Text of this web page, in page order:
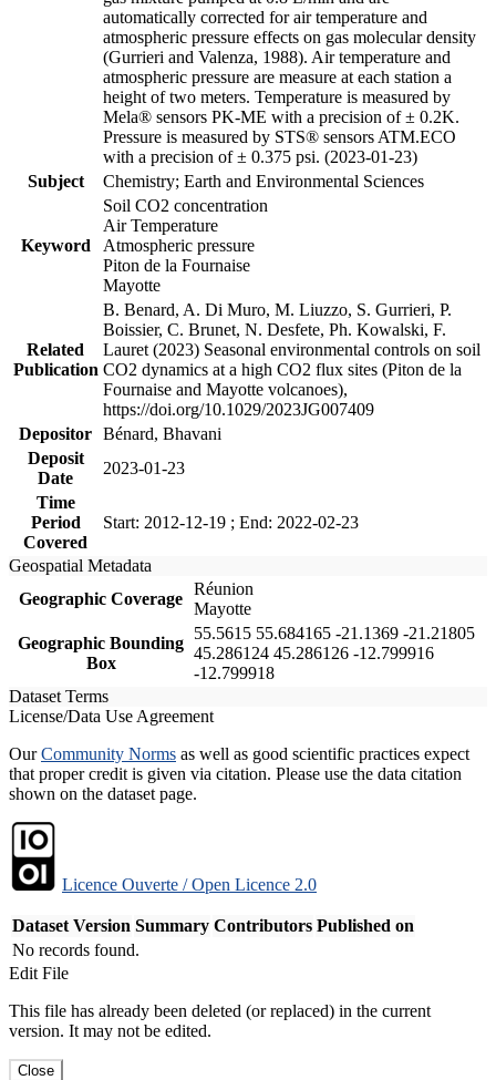
automatically corrected for air temperature and
atmospheric pressure effects on gas molecular density
(Gurrieri and Valenza, 1988). Air temperature and
atmospheric pressure are measure at each station a
height of two meters. Temperature is measured by
Mela® sensors PK-ME with a precision of ± 0.2K.
Pressure is measured by STS® sensors ATM.ECO
with a precision of ± 0.375 psi. (2023-01-23)
Subject
Chemistry; Earth and Environmental Sciences
Keyword
Soil CO2 concentration
Air Temperature
Atmospheric pressure
Piton de la Fournaise
Mayotte
Related
Publication
B. Benard, A. Di Muro, M. Liuzzo, S. Gurrieri, P.
Boissier, C. Brunet, N. Desfete, Ph. Kowalski, F.
Lauret (2023) Seasonal environmental controls on soil
CO2 dynamics at a high CO2 flux sites (Piton de la
Fournaise and Mayotte volcanoes),
https://doi.org/10.1029/2023JG007409
Depositor Bénard, Bhavani
Deposit
Date
2023-01-23
Time
Period
Covered
Start: 2012-12-19 ; End: 2022-02-23
Geospatial Metadata
Geographic Coverage
Réunion
Mayotte
Geographic Bounding
Box
55.5615 55.684165 -21.1369 -21.21805
45.286124 45.286126 -12.799916
-12.799918
Dataset Terms
License/Data Use Agreement
OurCommunity Norms as well as good scientific practices expect
that proper credit is given via citation. Please use the data citation
shown on the dataset page.
Licence Ouverte / Open Licence 2.0
Dataset Version Summary Contributors Published on
No records found.
Edit File
This file has already been deleted (or replaced) in the current
version. It may not be edited.
Close